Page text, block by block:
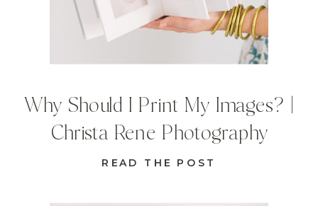
READ THE POST
Why Should I Print My Images? |
Christa Rene Photography